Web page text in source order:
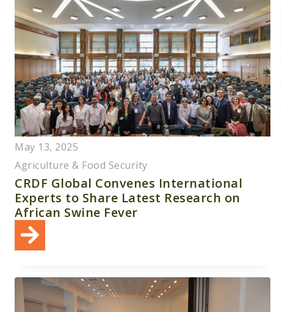
May 13, 2025
Agriculture & Food Security
CRDF Global Convenes International
Experts to Share Latest Research on
African Swine Fever